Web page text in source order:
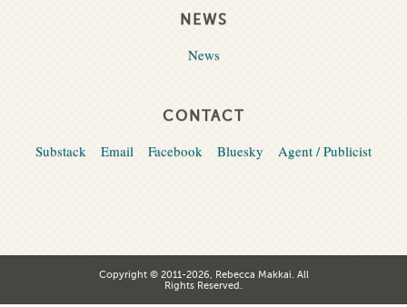
NEWS
News
CONTACT
Substack Email Facebook Bluesky Agent / Publicist
Copyright © 2011-2026, Rebecca Makkai. All
Rights Reserved.